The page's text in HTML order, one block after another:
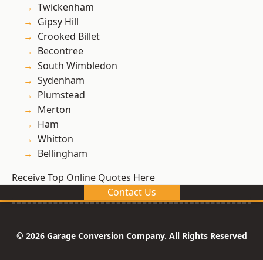
Twickenham
Gipsy Hill
Crooked Billet
Becontree
South Wimbledon
Sydenham
Plumstead
Merton
Ham
Whitton
Bellingham
Receive Top Online Quotes Here
Contact Us
© 2026 Garage Conversion Company. All Rights Reserved